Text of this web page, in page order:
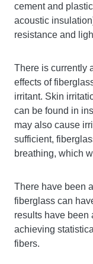
cement and
acoustic
resistance and
There is currently
effects of
irritant. Skin
can be found in
may also cause
sufficient,
breathing, which
There have been
fiberglass can
results have been
achieving
fibers.